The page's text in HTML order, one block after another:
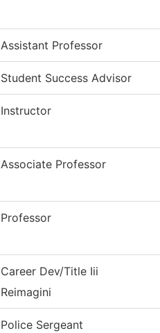
Assistant Professor
Student Success Advisor
Instructor
Associate Professor
Professor
Career Dev/Title Iii
Reimagini
Police Sergeant